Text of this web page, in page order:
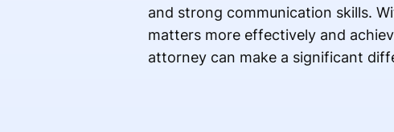
and strong communication skills.
matters more effectively and
attorney can make a significant